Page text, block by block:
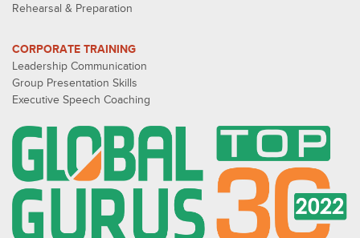
Rehearsal & Preparation
CORPORATE TRAINING
Leadership Communication
Group Presentation Skills
Executive Speech Coaching